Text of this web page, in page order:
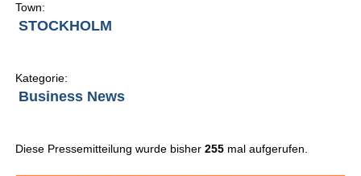
Town:
STOCKHOLM
Kategorie:
Business News
Diese Pressemitteilung wurde bisher255 mal aufgerufen.